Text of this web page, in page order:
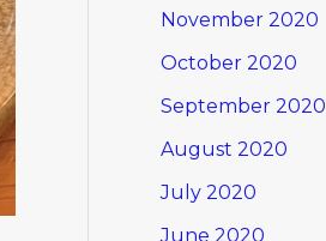
November 2020
October 2020
September 2020
August 2020
July 2020
June 2020